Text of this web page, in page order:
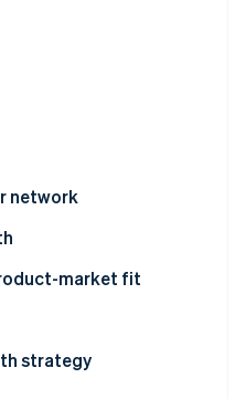
network
market fit
strategy